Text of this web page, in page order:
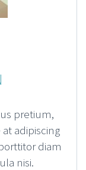
pretium,
adipiscing
diam
nisi.